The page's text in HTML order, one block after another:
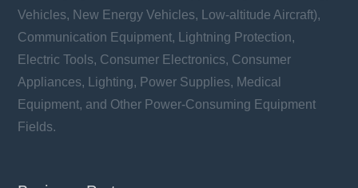
Vehicles, New Energy Vehicles, Low-altitude Aircraft),
Communication Equipment, Lightning Protection,
Electric Tools, Consumer Electronics, Consumer
Appliances, Lighting, Power Supplies, Medical
Equipment, and Other Power-Consuming Equipment
Fields.